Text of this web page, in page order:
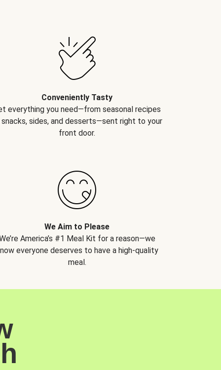
Conveniently Tasty
everything you need—from seasonal recipes
sides, and desserts—sent right to your
front door.
We Aim to Please
America’s #1 Meal Kit for a reason—we
everyone deserves to have a high-quality
meal.